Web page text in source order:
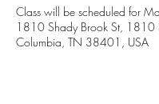
Class will be scheduled for
1810 Shady Brook St, 1810
Columbia, TN 38401, USA